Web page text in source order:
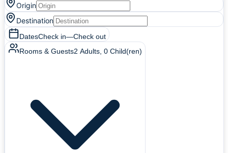
Origin
Destination
DatesCheck in—Check out
Rooms & Guests2 Adults 0 Child(ren)